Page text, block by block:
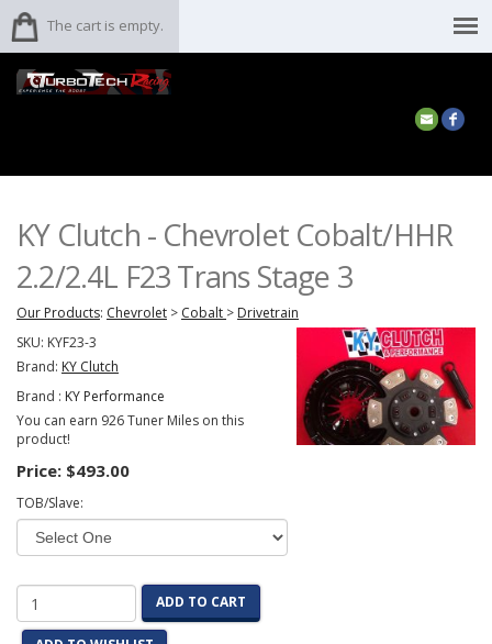
The cart is empty.
KY Clutch - Chevrolet Cobalt/HHR
2.2/2.4L F23 Trans Stage 3
Our Products: Chevrolet > Cobalt > Drivetrain
SKU: KYF23-3
Brand: KY Clutch
Brand : KY Performance
You can earn 926 Tuner Miles on this
product!
Price: $493.00
TOB/Slave:
ADD TO CART